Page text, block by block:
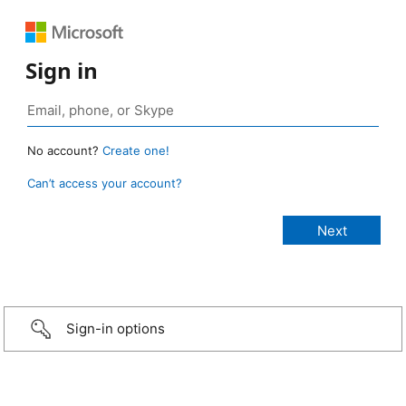
Sign in
No account? Create one!
Can’t access your account?
Sign-in options